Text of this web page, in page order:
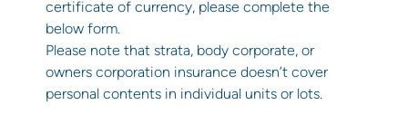
certificate of currency, please complete the
below form.
Please note that strata, body corporate, or
owners corporation insurance doesn’t cover
personal contents in individual units or lots.